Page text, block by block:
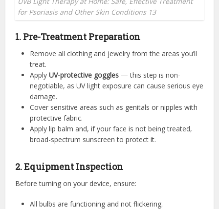
for Psoriasis and Other Skin Conditions 13
1. Pre-Treatment Preparation
Remove all clothing and jewelry from the areas you’ll
treat.
ApplyUV-protective goggles — this step is non-
negotiable, as UV light exposure can cause serious eye
damage.
Cover sensitive areas such as genitals or nipples with
protective fabric.
Apply lip balm and, if your face is not being treated,
broad-spectrum sunscreen to protect it.
2. Equipment Inspection
Before turning on your device, ensure:
All bulbs are functioning and not flickering.